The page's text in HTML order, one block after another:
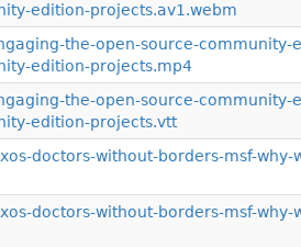
edition-projects.av1.webm
the-open-source-community-
edition-projects.mp4
the-open-source-community-
edition-projects.vtt
doctors-without-borders-msf-why-
doctors-without-borders-msf-why-